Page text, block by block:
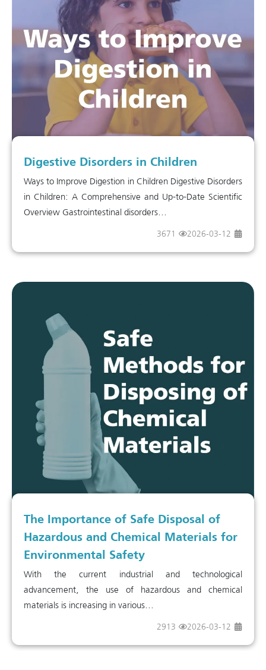
Digestive Disorders in Children
Ways to Improve Digestion in Children Digestive Disorders
in Children: A Comprehensive and Up-to-Date Scientific
Overview Gastrointestinal disorders...
2026-03-12
3671
The Importance of Safe Disposal of
Hazardous and Chemical Materials for
Environmental Safety
With the current industrial and technological
advancement, the use of hazardous and chemical
materials is increasing in various...
2026-03-12
2913